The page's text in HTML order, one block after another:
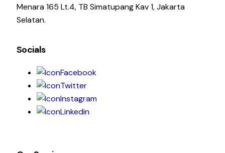
Menara 165 Lt.4, TB Simatupang Kav 1, Jakarta
Selatan.
Socials
Facebook
Twitter
Instagram
Linkedin